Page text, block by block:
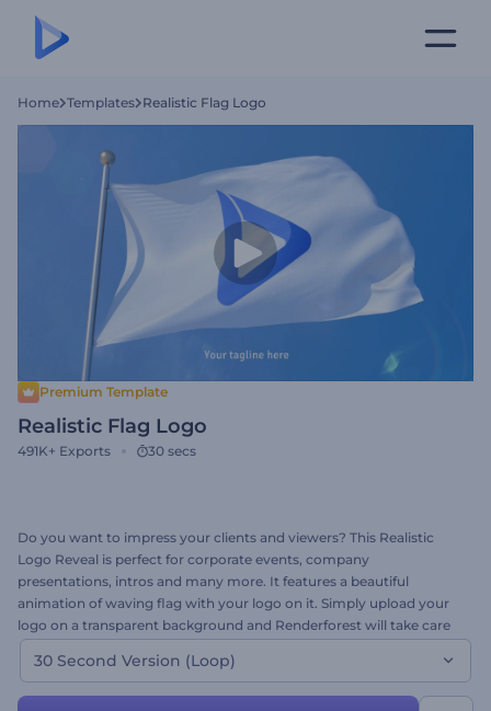
Home Templates Realistic Flag Logo
Premium Template
Realistic Flag Logo
491K+ Exports 30 secs
Do you want to impress your clients and viewers? This Realistic
Logo Reveal is perfect for corporate events, company
presentations, intros and many more. It features a beautiful
animation of waving flag with your logo on it. Simply upload your
logo on a transparent background and Renderforest will take care
for the rest. This is the 30 second version of this amazing template.
Try it today - it’s free.
30 Second Version (Loop)